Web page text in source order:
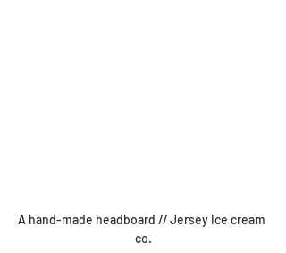
A hand-made headboard // Jersey Ice cream
co.